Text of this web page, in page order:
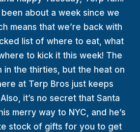
ABOUT
been about a week since we
means that we’re back with
list of where to eat, what
to kick it this week! The
in the thirties, but the heat on
at Terp Bros just keeps
it’s no secret that Santa
merry way to NYC, and he’s
stock of gifts for you to get